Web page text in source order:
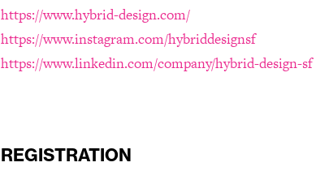
https://www.hybrid-design.com/
https://www.instagram.com/hybriddesignsf
https://www.linkedin.com/company/hybrid-design-sf
REGISTRATION